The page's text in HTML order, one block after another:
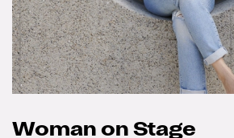
Woman on Stage